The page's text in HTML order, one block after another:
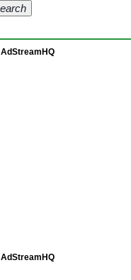
AdStreamHQ
AdStreamHQ